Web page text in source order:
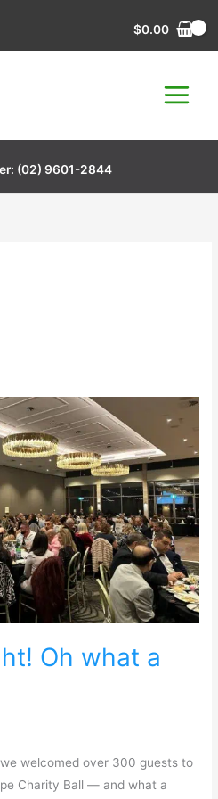
$0.00
(02) 9601-2844
Oh what a
welcomed over 300 guests to
Charity Ball — and what a